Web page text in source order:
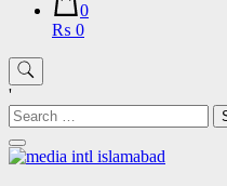
0
₨ 0
'
Search
for: